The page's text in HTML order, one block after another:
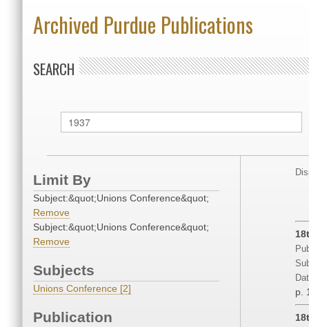
Archived Purdue Publications
SEARCH
Limit By
Subject:&quot;Unions Conference&quot;
Remove
Subject:&quot;Unions Conference&quot;
Remove
Subjects
Unions Conference [2]
Publication
p.